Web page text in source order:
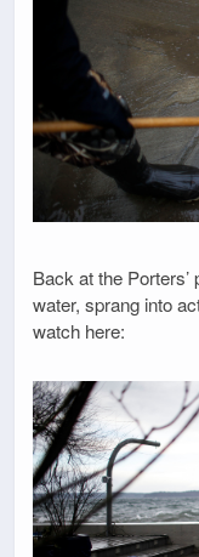
Back at the
water, sprang into
watch here: